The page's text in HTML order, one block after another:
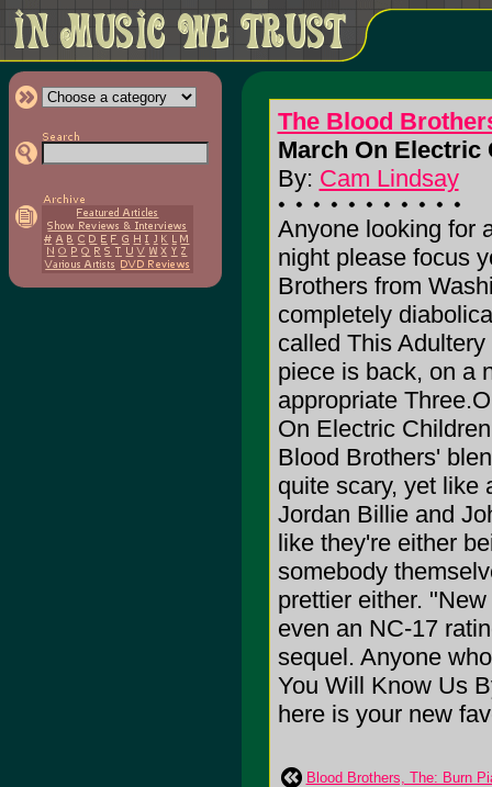
The Blood
March On Electric
By: Cam Lindsay
Anyone looking for
night please focus
Brothers from
completely
called This
piece is back, on a
appropriate
On Electric
Blood Brothers'
quite scary, yet like
Jordan Billie and
like they're either
somebody
prettier either.
even an NC-17
sequel. Anyone
You Will Know Us
here is your new
Blood Brothers, The: Burn